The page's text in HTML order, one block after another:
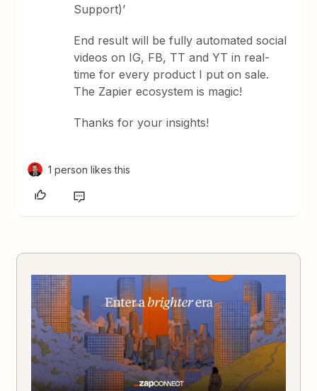
Support)’
End result will be fully automated social
videos on IG, FB, TT and YT in real-
time for every product I put on sale.
The Zapier ecosystem is magic!
Thanks for your insights!
1 person likes this